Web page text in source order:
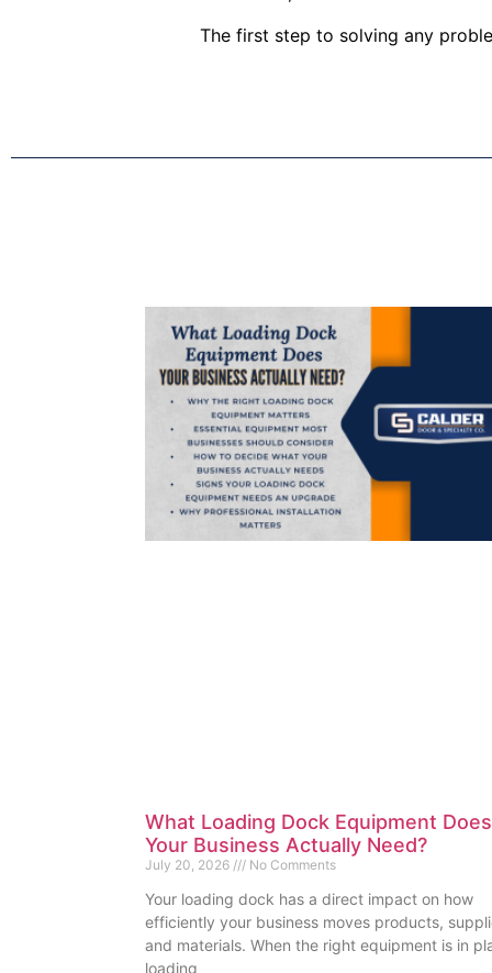
The first step to solving any
What Loading Dock Equipment Does
Your Business Actually Need?
July 20, 2026 No Comments
Your loading dock has a direct impact on how
efficiently your business moves products,
and materials. When the right equipment is in
loading